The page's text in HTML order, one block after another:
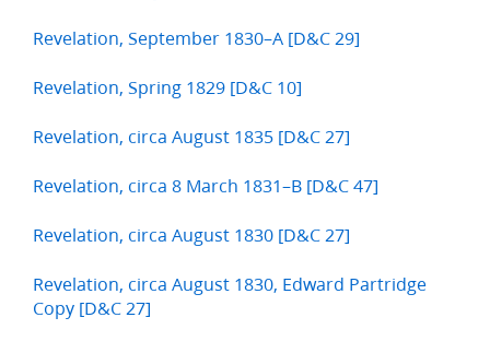
Revelation, September 1830–A [D&C 29]
Revelation, Spring 1829 [D&C 10]
Revelation, circa August 1835 [D&C 27]
Revelation, circa 8 March 1831–B [D&C 47]
Revelation, circa August 1830 [D&C 27]
Revelation, circa August 1830, Edward Partridge
Copy [D&C 27]